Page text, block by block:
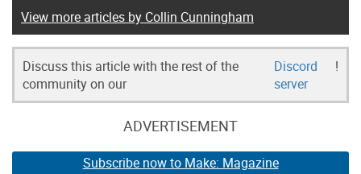
View more articles by Collin Cunningham
Discuss this article with the rest of the
community on our
Discord
server
!
ADVERTISEMENT
Subscribe now to Make: Magazine